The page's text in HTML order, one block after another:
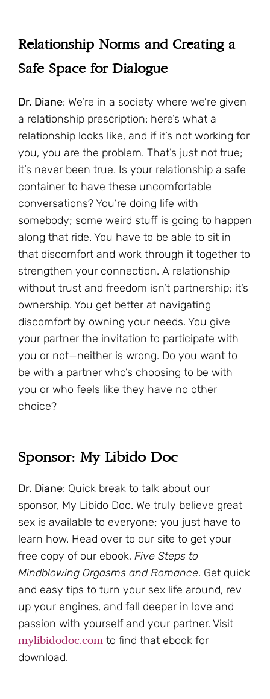
Relationship Norms and Creating a
Safe Space for Dialogue
Dr. Diane: We’re in a society where we’re given
a relationship prescription: here’s what a
relationship looks like, and if it’s not working for
you, you are the problem. That’s just not true;
it’s never been true. Is your relationship a safe
container to have these uncomfortable
conversations? You’re doing life with
somebody; some weird stuff is going to happen
along that ride. You have to be able to sit in
that discomfort and work through it together to
strengthen your connection. A relationship
without trust and freedom isn’t partnership; it’s
ownership. You get better at navigating
discomfort by owning your needs. You give
your partner the invitation to participate with
you or not—neither is wrong. Do you want to
be with a partner who’s choosing to be with
you or who feels like they have no other
choice?
Sponsor: My Libido Doc
Dr. Diane: Quick break to talk about our
sponsor, My Libido Doc. We truly believe great
sex is available to everyone; you just have to
learn how. Head over to our site to get your
free copy of our ebook, Five Steps to
Mindblowing Orgasms and Romance. Get quick
and easy tips to turn your sex life around, rev
up your engines, and fall deeper in love and
passion with yourself and your partner. Visit
mylibidodoc.com to find that ebook for
download.